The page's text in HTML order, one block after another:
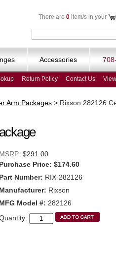
There are 0 item/s in your
Return Policy Contact Us
Accessories
Arm Packages > Rixson 282126
MSRP: $291.00
Purchase Price: $174.60
Part Number: RIX-282126
Manufacturer: Rixson
MFG Model #: 282126